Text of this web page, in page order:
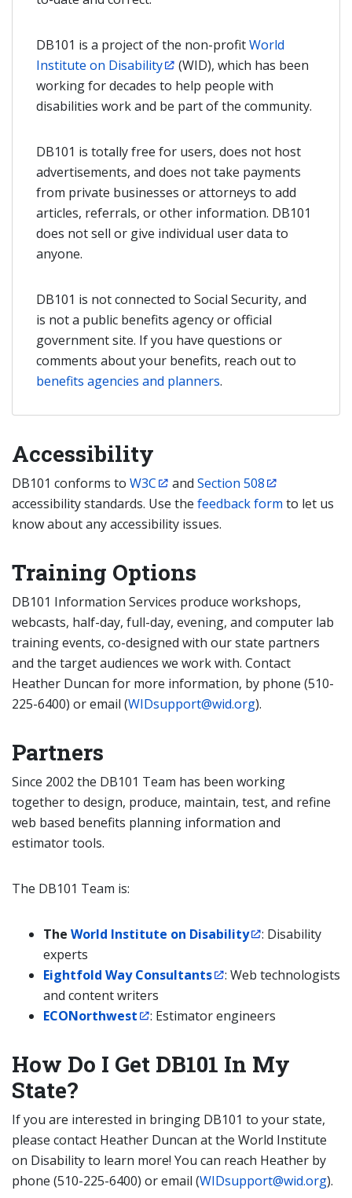
DB101 is a project of the non-profitWorld
Institute on Disability
(WID), which has been
working for decades to help people with
disabilities work and be part of the community.
DB101 is totally free for users, does not host
advertisements, and does not take payments
from private businesses or attorneys to add
articles, referrals, or other information. DB101
does not sell or give individual user data to
anyone.
DB101 is not connected to Social Security, and
is not a public benefits agency or official
government site. If you have questions or
comments about your benefits, reach out to
benefits agencies and planners.
Accessibility
DB101 conforms to W3C and Section 508
accessibility standards. Use the feedback form to let us
know about any accessibility issues.
Training Options
DB101 Information Services produce workshops,
webcasts, half-day, full-day, evening, and computer lab
training events, co-designed with our state partners
and the target audiences we work with. Contact
Heather Duncan for more information, by phone (510-
225-6400) or email (WIDsupport@wid.org).
Partners
Since 2002 the DB101 Team has been working
together to design, produce, maintain, test, and refine
web based benefits planning information and
estimator tools.
The DB101 Team is:
The World Institute on Disability
: Disability
experts
Eightfold Way Consultants
: Web technologists
and content writers
ECONorthwest
: Estimator engineers
How Do I Get DB101 In My
State?
If you are interested in bringing DB101 to your state,
please contact Heather Duncan at the World Institute
on Disability to learn more! You can reach Heather by
phone (510-225-6400) or email (WIDsupport@wid.org).